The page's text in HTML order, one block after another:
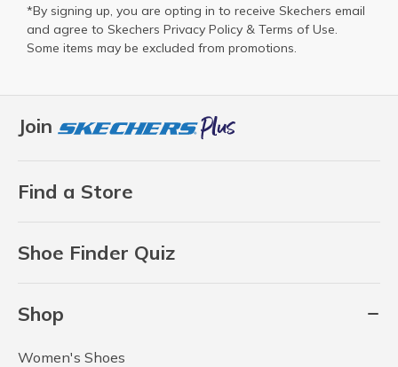
Join
Find a Store
Shoe Finder Quiz
Shop
Women's Shoes
*By signing up, you are opting in to receive Skechers email
and agree to Skechers Privacy Policy & Terms of Use.
Some items may be excluded from promotions.